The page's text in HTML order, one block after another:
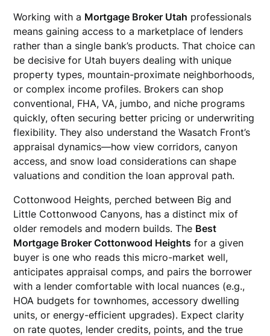
Working with a Mortgage Broker Utah professionals
means gaining access to a marketplace of lenders
rather than a single bank’s products. That choice can
be decisive for Utah buyers dealing with unique
property types, mountain-proximate neighborhoods,
or complex income profiles. Brokers can shop
conventional, FHA, VA, jumbo, and niche programs
quickly, often securing better pricing or underwriting
flexibility. They also understand the Wasatch Front’s
appraisal dynamics—how view corridors, canyon
access, and snow load considerations can shape
valuations and condition the loan approval path.
Cottonwood Heights, perched between Big and
Little Cottonwood Canyons, has a distinct mix of
older remodels and modern builds. The Best
Mortgage Broker Cottonwood Heights for a given
buyer is one who reads this micro-market well,
anticipates appraisal comps, and pairs the borrower
with a lender comfortable with local nuances (e.g.,
HOA budgets for townhomes, accessory dwelling
units, or energy-efficient upgrades). Expect clarity
on rate quotes, lender credits, points, and the true